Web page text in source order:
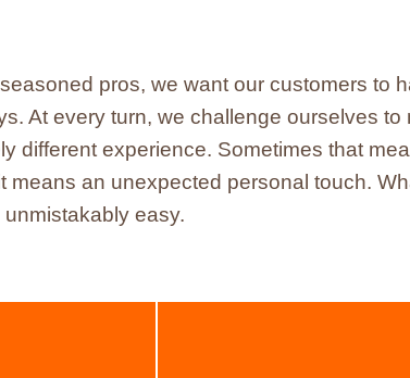
pros, we want our customers to
At every turn, we challenge ourselves to
different experience. Sometimes that
an unexpected personal touch.
easy.